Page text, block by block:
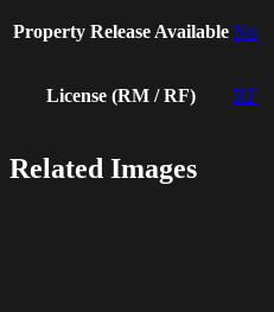
Property Release Available No
License (RM / RF) RF
Related Images